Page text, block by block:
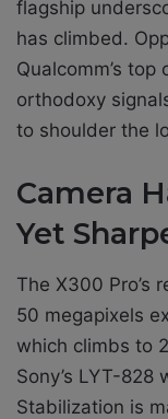
flagship
has climbed.
Qualcomm’s top
orthodoxy
to shoulder the
Camera
Yet
The X300 Pro’s
50 megapixels
which climbs to
Sony’s LYT-
Stabilization is